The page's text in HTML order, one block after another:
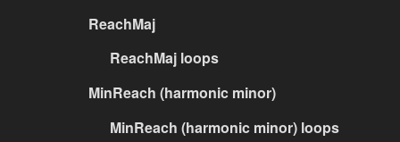
ReachMaj
ReachMaj loops
MinReach (harmonic minor)
MinReach (harmonic minor) loops